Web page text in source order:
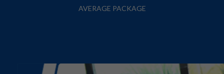
AVERAGE PACKAGE